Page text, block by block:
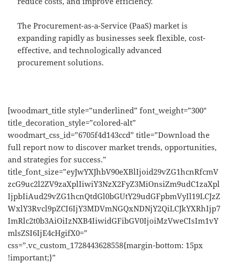
The Procurement-as-a-Service (PaaS) market is
expanding rapidly as businesses seek flexible, cost-
effective, and technologically advanced
procurement solutions.
[woodmart_title style=”underlined” font_weight=”300″
title_decoration_style=”colored-alt”
woodmart_css_id=”6705f4d143ccd” title=”Download the
full report now to discover market trends, opportunities,
and strategies for success.”
title_font_size=”eyJwYXJhbV90eXBlIjoid29vZG1hcnRfcmV
zcG9uc2l2ZV9zaXplIiwiY3NzX2FyZ3MiOnsiZm9udC1zaXpl
IjpbIiAud29vZG1hcnQtdGl0bGUtY29udGFpbmVyIl19LCJzZ
WxlY3Rvcl9pZCI6IjY3MDVmNGQxNDNjY2QiLCJkYXRhIjp7
ImRlc2t0b3AiOiIzNXB4IiwidGFibGV0IjoiMzVweCIsIm1vY
mlsZSI6IjE4cHgifX0=”
css=”.vc_custom_1728443628558{margin-bottom: 15px
!important;}”